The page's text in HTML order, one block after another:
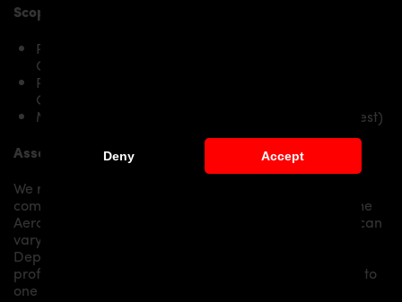
Deny Accept
Scope of delivery:
PD900HC Front Widenings RIGHT for Dodge
Challenger
PD900HC Front Widenings LEFT for Dodge
Challenger
Mounting material / plastic grid (on special request)
Assembly:
We recommend the installation/assembly of aero
components by qualified personnel. Depending on the
Aero Kit/ Body Kit/
Widebody Kit the assembly work can
vary from small to very demanding conversions.
Depending on your location, we can offer you a
professional installation in our workshop or refer you to
one of our authorized dealers or partners.